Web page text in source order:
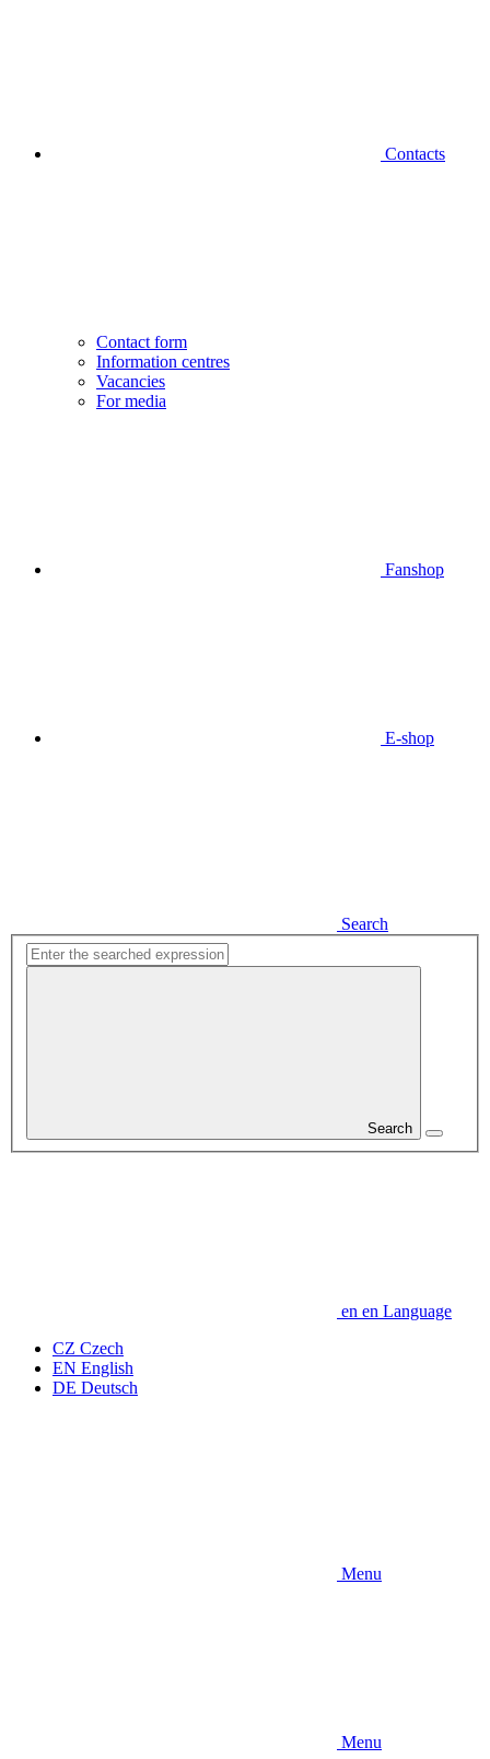
Contacts
Contact form
Information centres
Vacancies
For media
Fanshop
E-shop
Search
Search
en en Language
CZ Czech
EN English
DE Deutsch
Menu
Menu